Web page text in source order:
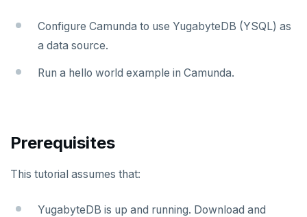
Kinesis Data Streams
RabbitMQ
Metabase
pgAdmin
Application development
Benchmarking
Spring Framework
Spring Data YugabyteDB
Retool
Superblocks
Dataedo
Datahub
Hashicorp Vault
Keycloak
APPLICATIONS
Camunda
Commvault
Delphix
Nutanix AHV
Apache Atlas
Apache Hudi
Apache Spark
Configure Camunda to use YugabyteDB (YSQL) as
a data source.
Run a hello world example in Camunda.
Prerequisites
This tutorial assumes that:
YugabyteDB is up and running. Download and